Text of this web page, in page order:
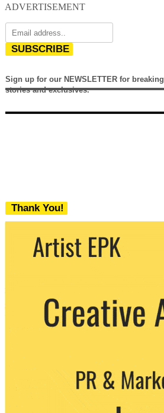
ADVERTISEMENT
SUBSCRIBE
Sign up for our NEWSLETTER for breaking
stories and exclusives.
Thank You!
We never share your email with any 3rd
party. You can unsubscribe at any time.